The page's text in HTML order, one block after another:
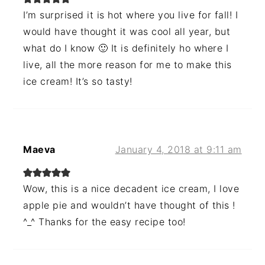
I’m surprised it is hot where you live for fall! I
would have thought it was cool all year, but
what do I know 🙂 It is definitely ho where I
live, all the more reason for me to make this
ice cream! It’s so tasty!
Maeva January 4, 2018 at 9:11 am
Wow, this is a nice decadent ice cream, I love
apple pie and wouldn’t have thought of this !
^_^ Thanks for the easy recipe too!